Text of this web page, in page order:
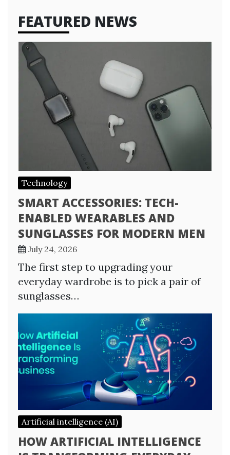
FEATURED NEWS
Technology
SMART ACCESSORIES: TECH-
ENABLED WEARABLES AND
SUNGLASSES FOR MODERN MEN
July 24, 2026
The first step to upgrading your
everyday wardrobe is to pick a pair of
sunglasses…
Artificial intelligence (AI)
HOW ARTIFICIAL INTELLIGENCE